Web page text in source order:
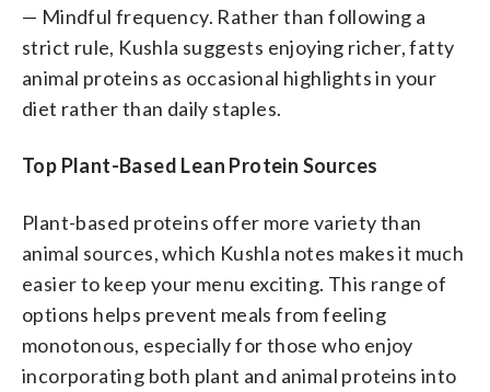
— Mindful frequency. Rather than following a
strict rule, Kushla suggests enjoying richer, fatty
animal proteins as occasional highlights in your
diet rather than daily staples.
Top Plant-Based Lean Protein Sources
Plant-based proteins offer more variety than
animal sources, which Kushla notes makes it much
easier to keep your menu exciting. This range of
options helps prevent meals from feeling
monotonous, especially for those who enjoy
incorporating both plant and animal proteins into